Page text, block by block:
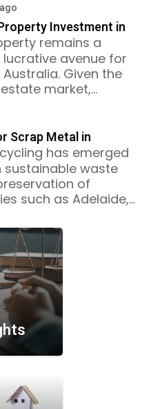
Investment in
remains a
avenue for
Given the
market,
for
Scrap Metal in
has emerged
waste
of
such as Adelaide,